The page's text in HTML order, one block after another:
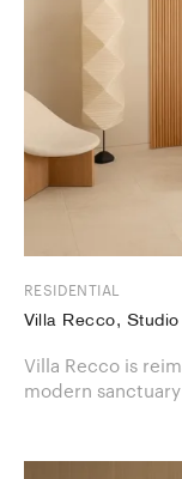
RESIDENTIAL
Villa Recco,
Villa Recco is
modern sanctuary